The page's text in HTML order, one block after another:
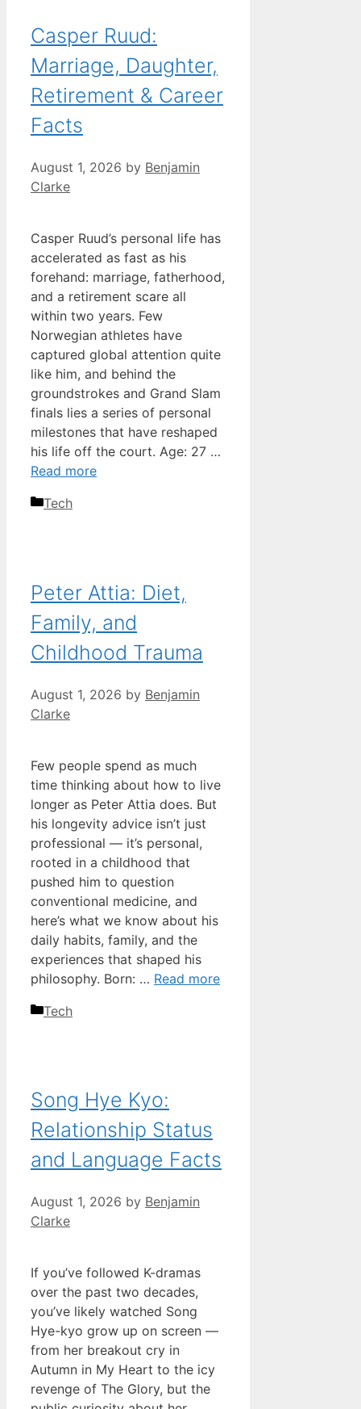
Casper Ruud:
Marriage, Daughter,
Retirement & Career
Facts
August 1, 2026 by Benjamin
Clarke
Casper Ruud’s personal life has
accelerated as fast as his
forehand: marriage, fatherhood,
and a retirement scare all
within two years. Few
Norwegian athletes have
captured global attention quite
like him, and behind the
groundstrokes and Grand Slam
finals lies a series of personal
milestones that have reshaped
his life off the court. Age: 27 …
Read more
Categories
Tech
Peter Attia: Diet,
Family, and
Childhood Trauma
August 1, 2026 by Benjamin
Clarke
Few people spend as much
time thinking about how to live
longer as Peter Attia does. But
his longevity advice isn’t just
professional — it’s personal,
rooted in a childhood that
pushed him to question
conventional medicine, and
here’s what we know about his
daily habits, family, and the
experiences that shaped his
philosophy. Born: … Read more
Categories
Tech
Song Hye Kyo:
Relationship Status
and Language Facts
August 1, 2026 by Benjamin
Clarke
If you’ve followed K-dramas
over the past two decades,
you’ve likely watched Song
Hye-kyo grow up on screen —
from her breakout cry in
Autumn in My Heart to the icy
revenge of The Glory, but the